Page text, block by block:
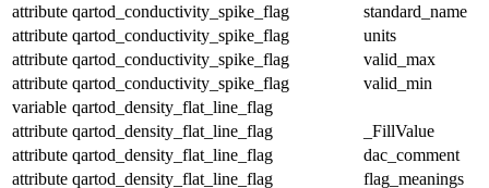
attribute qartod_conductivity_spike_flag
standard_name
attribute qartod_conductivity_spike_flag
units
attribute qartod_conductivity_spike_flag
valid_max
attribute qartod_conductivity_spike_flag
valid_min
variable qartod_density_flat_line_flag
attribute qartod_density_flat_line_flag
_FillValue
attribute qartod_density_flat_line_flag
dac_comment
attribute qartod_density_flat_line_flag
flag_meanings